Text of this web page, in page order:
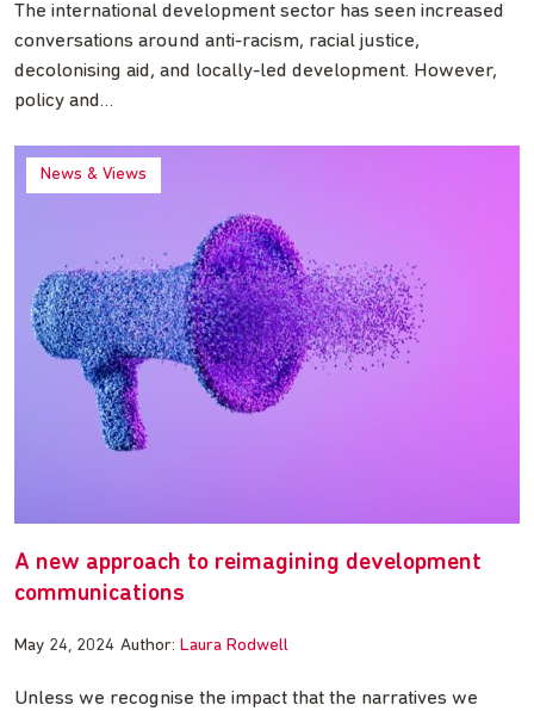
The international development sector has seen increased
conversations around anti-racism, racial justice,
decolonising aid, and locally-led development. However,
policy and…
News & Views
A new approach to reimagining development
communications
May 24, 2024 Author: Laura Rodwell
Unless we recognise the impact that the narratives we